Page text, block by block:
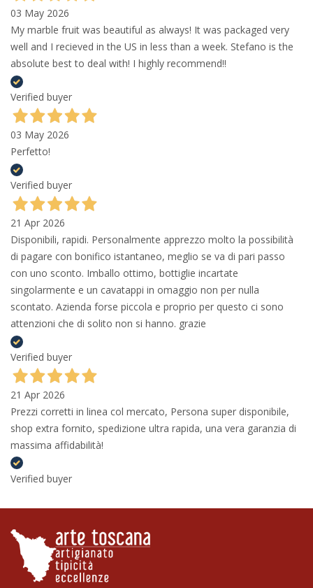
03 May 2026
My marble fruit was beautiful as always! It was packaged very
well and I recieved in the US in less than a week. Stefano is the
absolute best to deal with! I highly recommend!!
Verified buyer
03 May 2026
Perfetto!
Verified buyer
21 Apr 2026
Disponibili, rapidi. Personalmente apprezzo molto la possibilità
di pagare con bonifico istantaneo, meglio se va di pari passo
con uno sconto. Imballo ottimo, bottiglie incartate
singolarmente e un cavatappi in omaggio non per nulla
scontato. Azienda forse piccola e proprio per questo ci sono
attenzioni che di solito non si hanno. grazie
Verified buyer
21 Apr 2026
Prezzi corretti in linea col mercato, Persona super disponibile,
shop extra fornito, spedizione ultra rapida, una vera garanzia di
massima affidabilità!
Verified buyer